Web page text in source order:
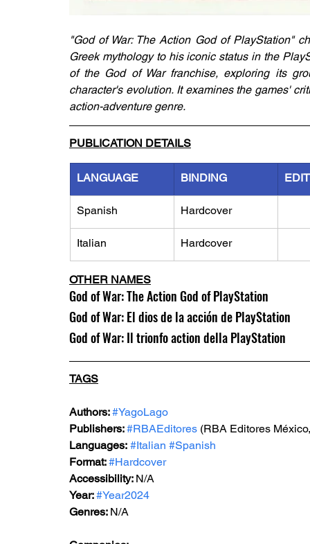
"God of War: The Action God of PlayStation"
Greek mythology to his iconic status in the
of the God of War franchise, exploring its
character's evolution. It examines the games'
action-adventure genre.
PUBLICATION DETAILS
LANGUAGE BINDING
Spanish Hardcover
Italian Hardcover
OTHER NAMES
God of War: The Action God of PlayStation
God of War: El dios de la acción de PlayStation
God of War: Il trionfo action della PlayStation
TAGS
Authors: #YagoLago
Publishers: #RBAEditores (RBA Editores
Languages: #Italian #Spanish
Format: #Hardcover
Accessibility: N/A
Year: #Year2024
Genres: N/A